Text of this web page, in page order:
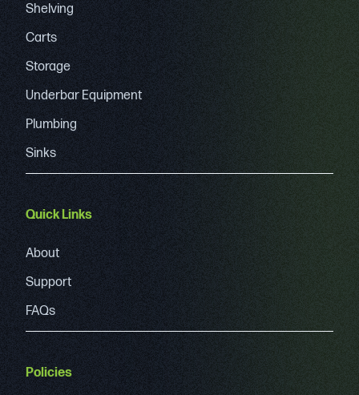
Shelving
Carts
Storage
Underbar Equipment
Plumbing
Sinks
Quick Links
About
Support
FAQs
Policies